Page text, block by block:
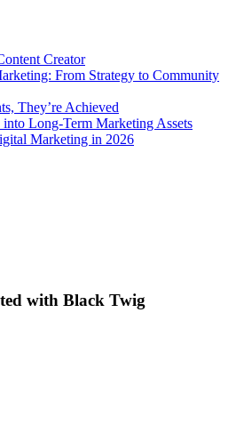
Creator
From Strategy to Community
They’re Achieved
Long-Term Marketing Assets
Marketing in 2026
with Black Twig